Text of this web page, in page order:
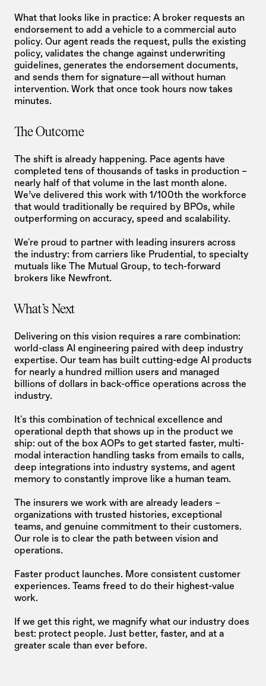
What that looks like in practice: A broker requests an
endorsement to add a vehicle to a commercial auto
policy. Our agent reads the request, pulls the existing
policy, validates the change against underwriting
guidelines, generates the endorsement documents,
and sends them for signature—all without human
intervention. Work that once took hours now takes
minutes.
The Outcome
The shift is already happening. Pace agents have
completed tens of thousands of tasks in production –
nearly half of that volume in the last month alone.
We’ve delivered this work with 1/100th the workforce
that would traditionally be required by BPOs, while
outperforming on accuracy, speed and scalability.
We're proud to partner with leading insurers across
the industry: from carriers like Prudential, to specialty
mutuals like The Mutual Group, to tech-forward
brokers like Newfront.
What's Next
Delivering on this vision requires a rare combination:
world-class AI engineering paired with deep industry
expertise. Our team has built cutting-edge AI products
for nearly a hundred million users and managed
billions of dollars in back-office operations across the
industry.
It's this combination of technical excellence and
operational depth that shows up in the product we
ship: out of the box AOPs to get started faster, multi-
modal interaction handling tasks from emails to calls,
deep integrations into industry systems, and agent
memory to constantly improve like a human team.
The insurers we work with are already leaders –
organizations with trusted histories, exceptional
teams, and genuine commitment to their customers.
Our role is to clear the path between vision and
operations.
Faster product launches. More consistent customer
experiences. Teams freed to do their highest-value
work.
If we get this right, we magnify what our industry does
best: protect people. Just better, faster, and at a
greater scale than ever before.